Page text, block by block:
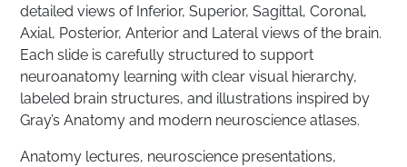
detailed views of Inferior, Superior, Sagittal, Coronal,
Axial, Posterior, Anterior and Lateral views of the brain.
Each slide is carefully structured to support
neuroanatomy learning with clear visual hierarchy,
labeled brain structures, and illustrations inspired by
Gray’s Anatomy and modern neuroscience atlases.
Anatomy lectures, neuroscience presentations,